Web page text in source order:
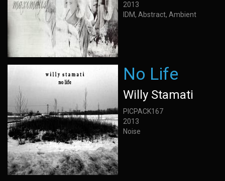
2013
IDM, Abstract, Ambient
No Life
Willy Stamati
PICPACK167
2013
Noise